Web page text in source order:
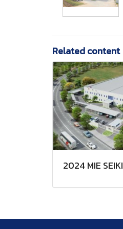
Related content
2024 MIE SEIKI